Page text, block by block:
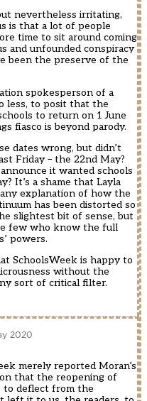
nevertheless irritating,
is that a lot of people
time to sit around coming
and unfounded conspiracy
been the preserve of the
spokesperson of a
less, to posit that the
to return on 1 June
fiasco is beyond parody.
dates wrong, but didn’t
Friday – the 22nd May?
it wanted schools
It’s a shame that Layla
explanation of how the
has been distorted so
slightest bit of sense, but
few who know the full
powers.
SchoolsWeek is happy to
without the
sort of critical filter.
2020
merely reported Moran’s
that the reopening of
to deflect from the